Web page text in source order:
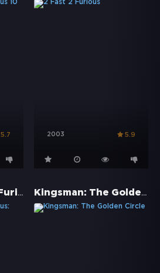
5.7 2003 5.9
The Fast and the Furious: Tokyo Drift Kingsman: The Golden Circle